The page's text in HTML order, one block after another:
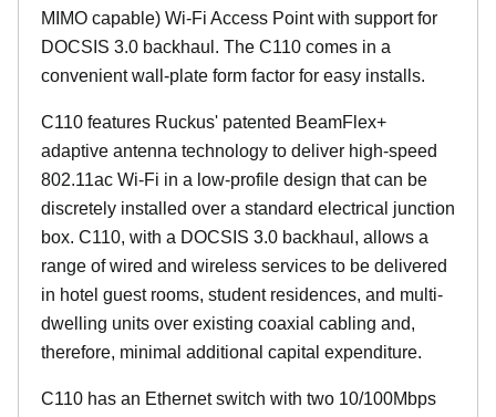
MIMO capable) Wi-Fi Access Point with support for
DOCSIS 3.0 backhaul. The C110 comes in a
convenient wall-plate form factor for easy installs.
C110 features Ruckus' patented BeamFlex+
adaptive antenna technology to deliver high-speed
802.11ac Wi-Fi in a low-profile design that can be
discretely installed over a standard electrical junction
box. C110, with a DOCSIS 3.0 backhaul, allows a
range of wired and wireless services to be delivered
in hotel guest rooms, student residences, and multi-
dwelling units over existing coaxial cabling and,
therefore, minimal additional capital expenditure.
C110 has an Ethernet switch with two 10/100Mbps